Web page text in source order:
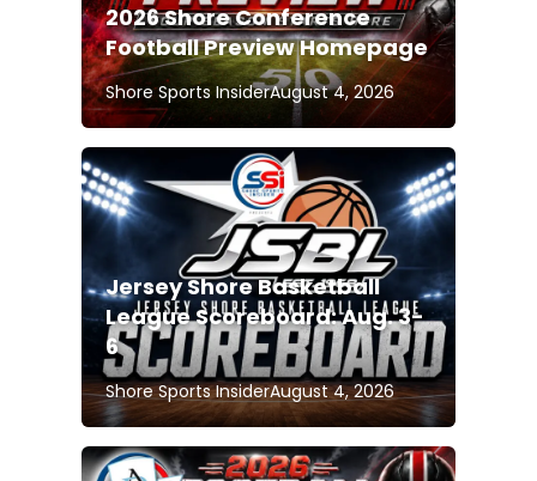
2026 Shore Conference
Football Preview Homepage
Shore Sports InsiderAugust 4, 2026
Jersey Shore Basketball
League Scoreboard: Aug. 3-
6
Shore Sports InsiderAugust 4, 2026